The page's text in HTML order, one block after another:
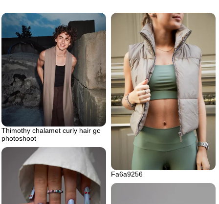
Thimothy chalamet curly hair gc
photoshoot
Fa6a9256